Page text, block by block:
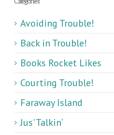
Avoiding Trouble!
Back in Trouble!
Books Rocket Likes
Courting Trouble!
Faraway Island
Jus' Talkin’